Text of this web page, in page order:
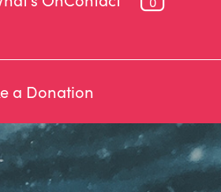
a Donation